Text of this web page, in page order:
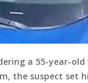
a 55-year-
the suspect set